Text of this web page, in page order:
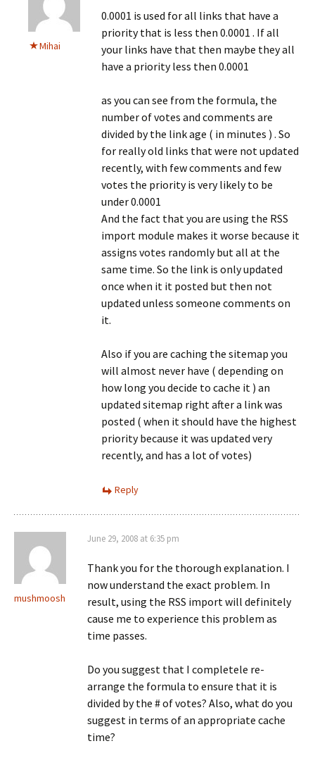
Mihai
0.0001 is used for all links that have a
priority that is less then 0.0001 . If all
your links have that then maybe they all
have a priority less then 0.0001
as you can see from the formula, the
number of votes and comments are
divided by the link age ( in minutes ) . So
for really old links that were not updated
recently, with few comments and few
votes the priority is very likely to be
under 0.0001
And the fact that you are using the RSS
import module makes it worse because it
assigns votes randomly but all at the
same time. So the link is only updated
once when it it posted but then not
updated unless someone comments on
it.
Also if you are caching the sitemap you
will almost never have ( depending on
how long you decide to cache it ) an
updated sitemap right after a link was
posted ( when it should have the highest
priority because it was updated very
recently, and has a lot of votes)
Reply
mushmoosh
June 29, 2008 at 6:35 pm
Thank you for the thorough explanation. I
now understand the exact problem. In
result, using the RSS import will definitely
cause me to experience this problem as
time passes.
Do you suggest that I completele re-
arrange the formula to ensure that it is
divided by the # of votes? Also, what do you
suggest in terms of an appropriate cache
time?